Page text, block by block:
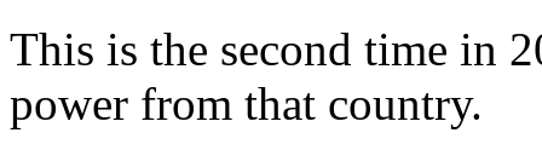
This is the second time in
power from that country.